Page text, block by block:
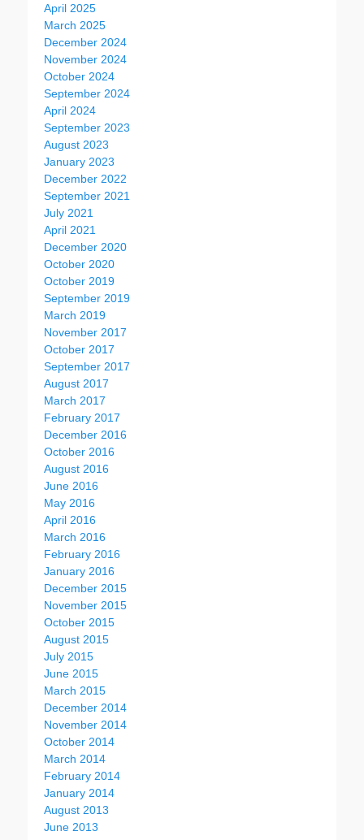
April 2025
March 2025
December 2024
November 2024
October 2024
September 2024
April 2024
September 2023
August 2023
January 2023
December 2022
September 2021
July 2021
April 2021
December 2020
October 2020
October 2019
September 2019
March 2019
November 2017
October 2017
September 2017
August 2017
March 2017
February 2017
December 2016
October 2016
August 2016
June 2016
May 2016
April 2016
March 2016
February 2016
January 2016
December 2015
November 2015
October 2015
August 2015
July 2015
June 2015
March 2015
December 2014
November 2014
October 2014
March 2014
February 2014
January 2014
August 2013
June 2013